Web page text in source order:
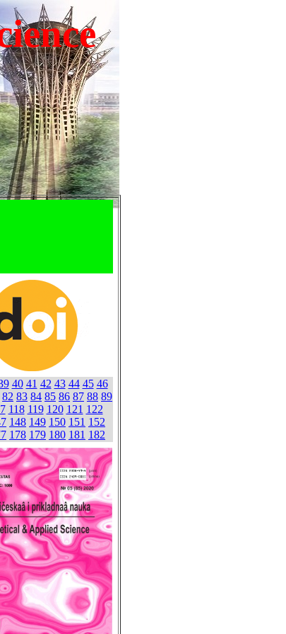
40 41 42 43 44 45 46
82 83 84 85 86 87 88 89
118 119 120 121 122
148 149 150 151 152
178 179 180 181 182